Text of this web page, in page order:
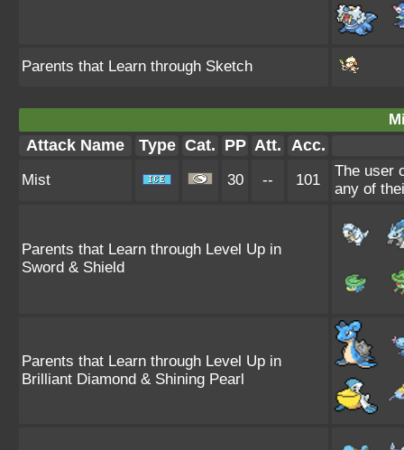
Parents that Learn through Sketch
Attack Name Type Cat. PP Att. Acc.
Mist 30 -- 101
The user
any of
Parents that Learn through Level Up in
Sword & Shield
Parents that Learn through Level Up in
Brilliant Diamond & Shining Pearl